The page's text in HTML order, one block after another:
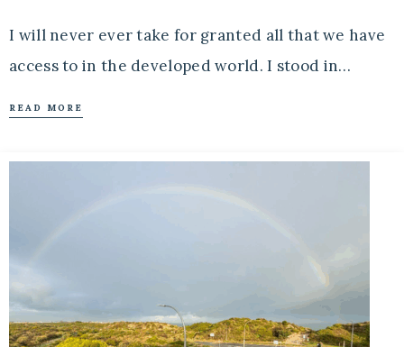
I will never ever take for granted all that we have
access to in the developed world. I stood in…
READ MORE